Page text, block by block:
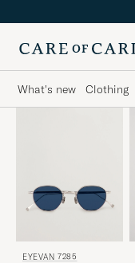
What's new Clothing
EYEVAN 7285